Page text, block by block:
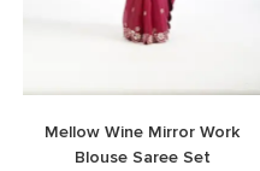
Mellow Wine Mirror Work
Blouse Saree Set